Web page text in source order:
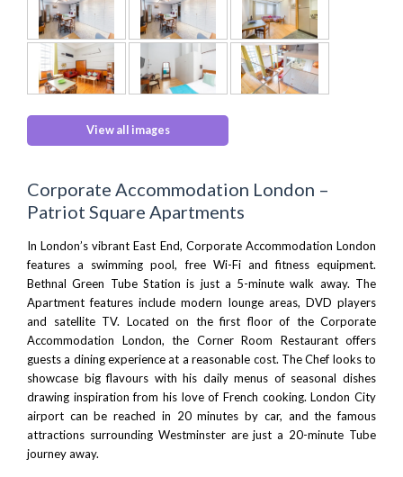
View all images
Corporate Accommodation London –
Patriot Square Apartments
In London’s vibrant East End, Corporate Accommodation London
features a swimming pool, free Wi-Fi and fitness equipment.
Bethnal Green Tube Station is just a 5-minute walk away. The
Apartment features include modern lounge areas, DVD players
and satellite TV. Located on the first floor of the Corporate
Accommodation London, the Corner Room Restaurantoffers
guests a dining experience at a reasonable cost. The Chef looks to
showcase big flavours with his daily menus of seasonal dishes
drawing inspiration from his love of French cooking.London City
airport can be reached in 20 minutes by car, and the famous
attractions surrounding Westminsterare just a 20-minute Tube
journey away.